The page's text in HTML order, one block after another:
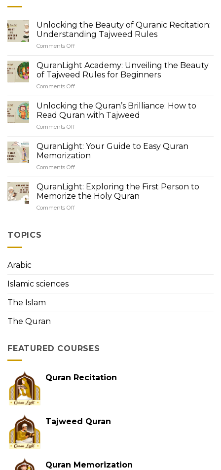
Unlocking the Beauty of Quranic Recitation:
Understanding Tajweed Rules
Comments Off
the
Beauty
of
Understanding
Tajweed
QuranLight Academy: Unveiling the Beauty
of Tajweed Rules for Beginners
Comments Off
Academy:
Unveiling
the
Tajweed
Rules
Unlocking the Quran’s Brilliance: How to
Read Quran with Tajweed
Comments Off
the
Quran’s
Brilliance:
Read
Quran
QuranLight: Your Guide to Easy Quran
Memorization
Comments Off
Your
Guide
to
QuranLight: Exploring the First Person to
Memorize the Holy Quran
Comments Off
TOPICS
Arabic
Islamic sciences
The Islam
The Quran
FEATURED COURSES
Quran Recitation
Tajweed Quran
Quran Memorization